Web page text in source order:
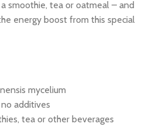
smoothie, tea or oatmeal – and
energy boost from this special
mycelium
additives
tea or other beverages